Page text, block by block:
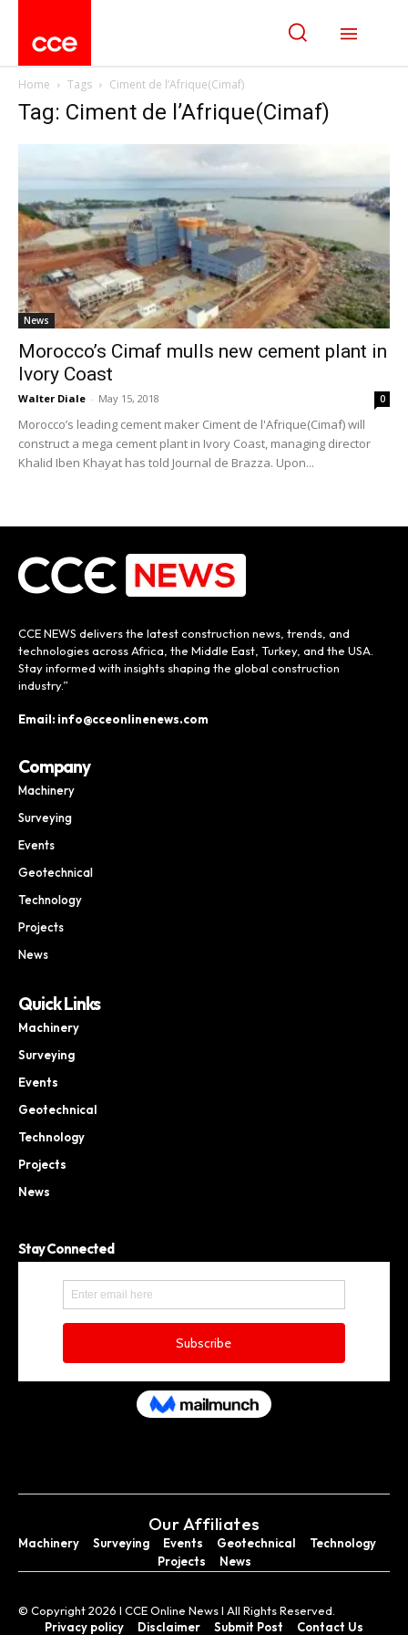
Home Tags Ciment de l’Afrique(Cimaf)
Tag: Ciment de l’Afrique(Cimaf)
News
Morocco’s Cimaf mulls new cement plant in
Ivory Coast
Walter Diale - May 15, 2018 0
Morocco’s leading cement maker Ciment de l'Afrique(Cimaf) will
construct a mega cement plant in Ivory Coast, managing director
Khalid Iben Khayat has told Journal de Brazza. Upon...
CCE NEWS delivers the latest construction news, trends, and
technologies across Africa, the Middle East, Turkey, and the USA.
Stay informed with insights shaping the global construction
industry.”
Email: info@cceonlinenews.com
Company
Machinery
Surveying
Events
Geotechnical
Technology
Projects
News
Quick Links
Machinery
Surveying
Events
Geotechnical
Technology
Projects
News
Stay Connected
Our Affiliates
Machinery Surveying Events Geotechnical
Technology
Projects
News
© Copyright 2026 I CCE Online News I All Rights Reserved.
Privacy policy
Disclaimer Submit Post Contact Us